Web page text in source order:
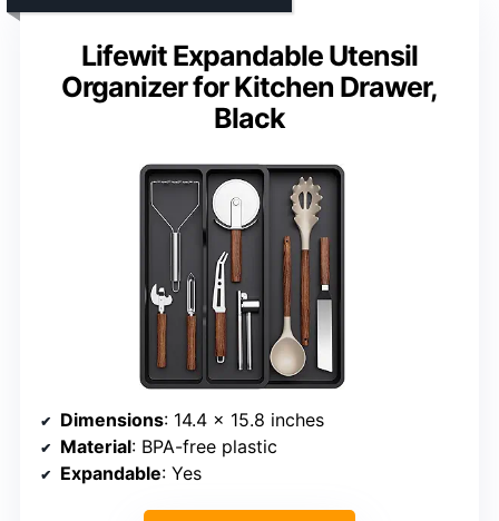
Lifewit Expandable Utensil
Organizer for Kitchen Drawer,
Black
Dimensions: 14.4 x 15.8 inches
Material: BPA-free plastic
Expandable: Yes